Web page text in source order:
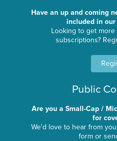
Have an up and coming
included in
Looking to get
subscriptions?
Public
Are you a Small-Cap /
for
We'd love to hear from
form or